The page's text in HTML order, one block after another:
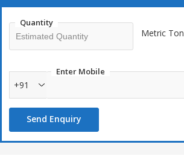
The “split” design allows for easy
vertical gate pipes, making assembly
Quantity
Metric Ton
Enter Mobile
+91
Send Enquiry